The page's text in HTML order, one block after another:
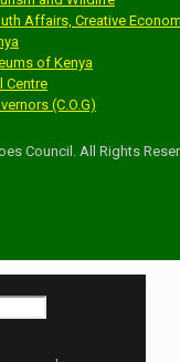
Affairs, Creative
of Kenya
Centre
(C.O.G)
Council. All Rights